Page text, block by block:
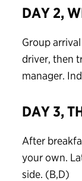
DAY 2,
Group
driver, then
manager.
DAY 3,
After
your own.
side. (B,D)